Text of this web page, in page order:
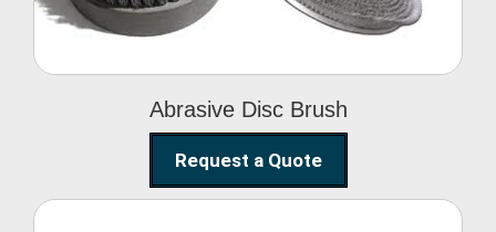
Abrasive Disc Brush
Request a Quote